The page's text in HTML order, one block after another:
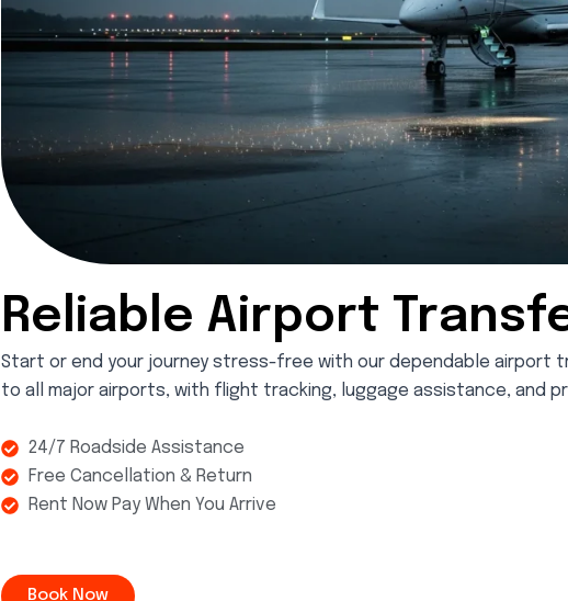
Reliable Airport
Start or end your journey stress-free with our dependable airport
to all major airports, with flight tracking, luggage assistance, and
24/7 Roadside Assistance
Free Cancellation & Return
Rent Now Pay When You Arrive
Book Now